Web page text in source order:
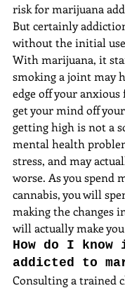
risk for marijuana
But certainly
without the initial use
With marijuana, it
smoking a joint may
edge off your
get your mind off
getting high is not a
mental health
stress, and may
worse. As you spend
cannabis, you will
making the changes
will actually make
How do I
addicted to
Consulting a trained